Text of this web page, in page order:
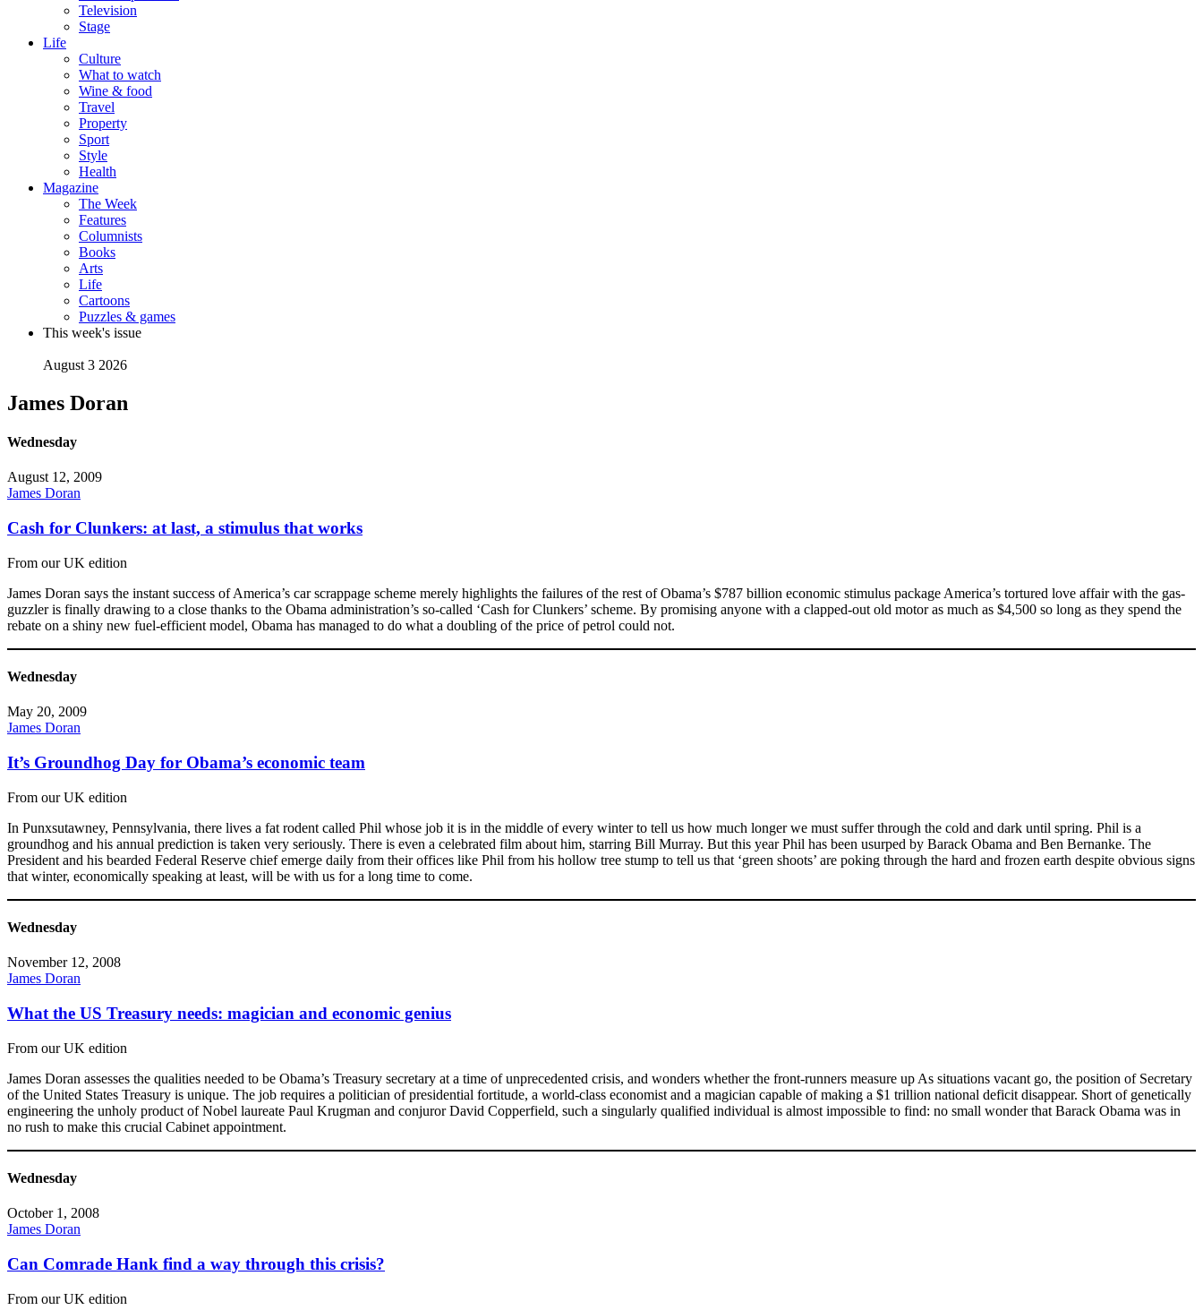
Television
Stage
Life
Culture
What to watch
Wine & food
Travel
Property
Sport
Style
Health
Magazine
The Week
Features
Columnists
Books
Arts
Life
Cartoons
Puzzles & games
This week's issue
August 3 2026
James Doran
Wednesday
August 12, 2009
James Doran
Cash for Clunkers: at last, a stimulus that works
From our UK edition
James Doran says the instant success of America’s car scrappage scheme merely highlights the failures of the rest of Obama’s $787 billion economic stimulus package America’s tortured love affair with the gas-
guzzler is finally drawing to a close thanks to the Obama administration’s so-called ‘Cash for Clunkers’ scheme. By promising anyone with a clapped-out old motor as much as $4,500 so long as they spend the
rebate on a shiny new fuel-efficient model, Obama has managed to do what a doubling of the price of petrol could not.
Wednesday
May 20, 2009
James Doran
It’s Groundhog Day for Obama’s economic team
From our UK edition
In Punxsutawney, Pennsylvania, there lives a fat rodent called Phil whose job it is in the middle of every winter to tell us how much longer we must suffer through the cold and dark until spring. Phil is a
groundhog and his annual prediction is taken very seriously. There is even a celebrated film about him, starring Bill Murray. But this year Phil has been usurped by Barack Obama and Ben Bernanke. The
President and his bearded Federal Reserve chief emerge daily from their offices like Phil from his hollow tree stump to tell us that ‘green shoots’ are poking through the hard and frozen earth despite obvious signs
that winter, economically speaking at least, will be with us for a long time to come.
Wednesday
November 12, 2008
James Doran
What the US Treasury needs: magician and economic genius
From our UK edition
James Doran assesses the qualities needed to be Obama’s Treasury secretary at a time of unprecedented crisis, and wonders whether the front-runners measure up As situations vacant go, the position of Secretary
of the United States Treasury is unique. The job requires a politician of presidential fortitude, a world-class economist and a magician capable of making a $1 trillion national deficit disappear. Short of genetically
engineering the unholy product of Nobel laureate Paul Krugman and conjuror David Copperfield, such a singularly qualified individual is almost impossible to find: no small wonder that Barack Obama was in
no rush to make this crucial Cabinet appointment.
Wednesday
October 1, 2008
James Doran
Can Comrade Hank find a way through this crisis?
From our UK edition